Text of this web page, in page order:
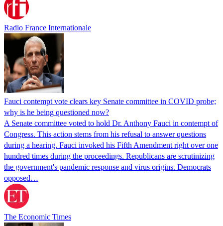
Radio France Internationale
Fauci contempt vote clears key Senate committee in COVID probe;
why is he being questioned now?
A Senate committee voted to hold Dr. Anthony Fauci in contempt of
Congress. This action stems from his refusal to answer questions
during a hearing. Fauci invoked his Fifth Amendment right over one
hundred times during the proceedings. Republicans are scrutinizing
the government's pandemic response and virus origins. Democrats
opposed…
The Economic Times